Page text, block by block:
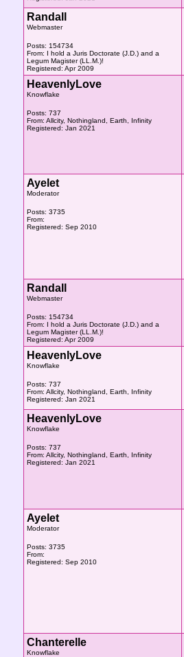
Randall
Webmaster
Posts: 154734
From: I hold a Juris Doctorate (J.D.) and a
Legum Magister (LL.M.)!
Registered: Apr 2009
HeavenlyLove
Knowflake
Posts: 737
From: Allcity, Nothingland, Earth, Infinity
Registered: Jan 2021
Ayelet
Moderator
Posts: 3735
From:
Registered: Sep 2010
Randall
Webmaster
Posts: 154734
From: I hold a Juris Doctorate (J.D.) and a
Legum Magister (LL.M.)!
Registered: Apr 2009
HeavenlyLove
Knowflake
Posts: 737
From: Allcity, Nothingland, Earth, Infinity
Registered: Jan 2021
HeavenlyLove
Knowflake
Posts: 737
From: Allcity, Nothingland, Earth, Infinity
Registered: Jan 2021
Ayelet
Moderator
Posts: 3735
From:
Registered: Sep 2010
Chanterelle
Knowflake